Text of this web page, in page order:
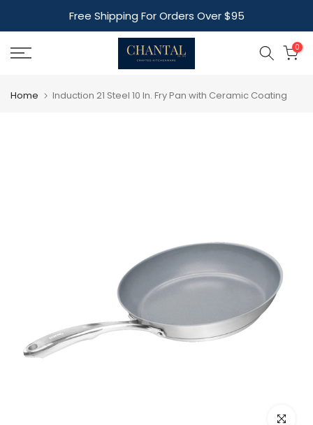
to
content
Free Shipping For Orders Over $95
0
Home Induction 21 Steel 10 In. Fry Pan with Ceramic Coating
Click to